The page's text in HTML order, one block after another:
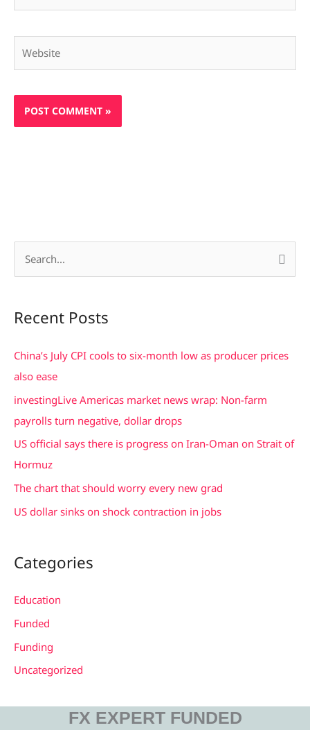
r
o
r
:
Recent Posts
China’s July CPI cools to six-month low as producer prices
also ease
investingLive Americas market news wrap: Non-farm
payrolls turn negative, dollar drops
US official says there is progress on Iran-Oman on Strait of
Hormuz
The chart that should worry every new grad
US dollar sinks on shock contraction in jobs
Categories
Education
Funded
Funding
Uncategorized
FX EXPERT FUNDED